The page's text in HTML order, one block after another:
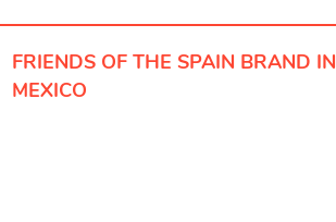
FRIENDS OF THE SPAIN BRAND IN
MEXICO